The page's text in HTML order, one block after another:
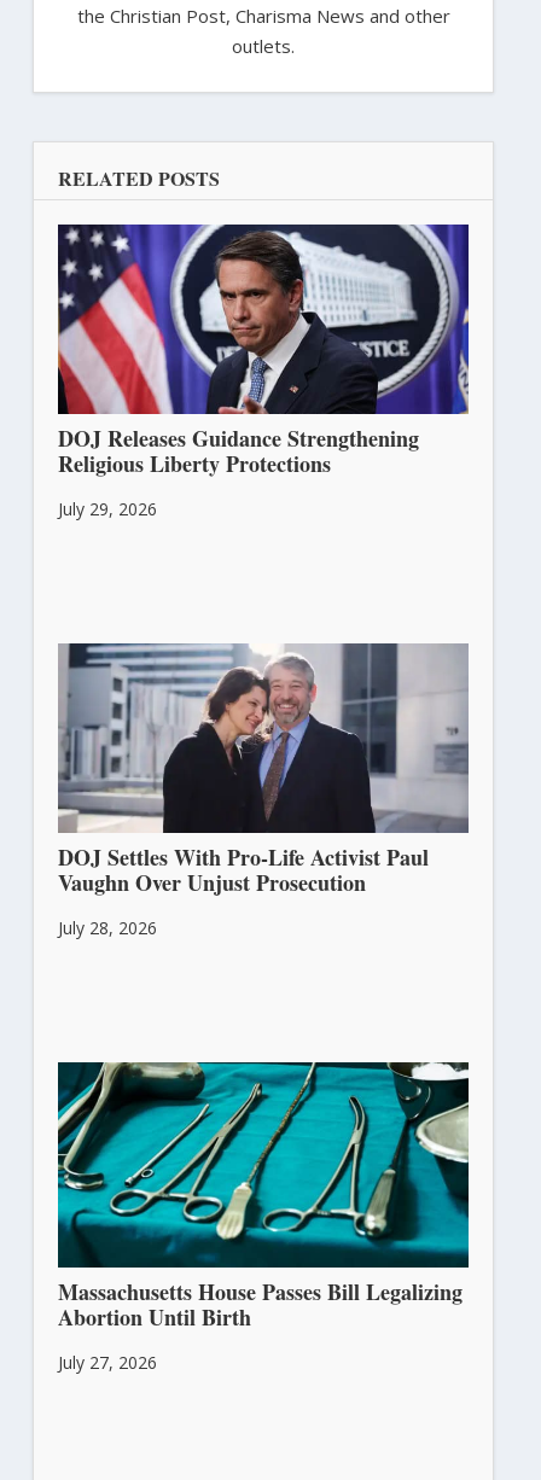
the Christian Post, Charisma News and other
outlets.
RELATED POSTS
DOJ Releases Guidance Strengthening
Religious Liberty Protections
July 29, 2026
DOJ Settles With Pro-Life Activist Paul
Vaughn Over Unjust Prosecution
July 28, 2026
Massachusetts House Passes Bill Legalizing
Abortion Until Birth
July 27, 2026